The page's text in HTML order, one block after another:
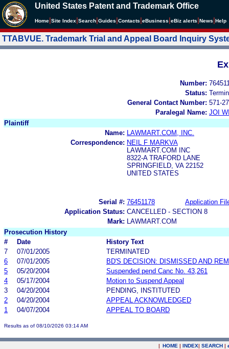
United States Patent and Trademark Office
Home Site Index Search Guides Contacts eBusiness eBiz alerts News Help
TTABVUE. Trademark Trial and Appeal Board Inquiry
Number:
Status:
General Contact Number: 571-
Paralegal Name: JOI
Plaintiff
Name:
LAWMART.COM, INC.
Correspondence: NEIL F MARKVA
LAWMART.COM INC
8322-A TRAFORD LANE
SPRINGFIELD, VA 22152
UNITED STATES
Serial #: 76451178
Application
Application Status: CANCELLED - SECTION 8
Mark:
LAWMART.COM
Prosecution History
#
Date
History Text
7
07/01/2005
TERMINATED
6
07/01/2005
BD'S DECISION: DISMISSED AND
5
05/20/2004
Suspended pend Canc No. 43,261
4
05/17/2004
Motion to Suspend Appeal
3
04/20/2004
PENDING, INSTITUTED
2
04/20/2004
APPEAL ACKNOWLEDGED
1
04/07/2004 APPEAL TO BOARD
Results as of 08/10/2026 03:14 AM
| HOME | INDEX| SEARCH |